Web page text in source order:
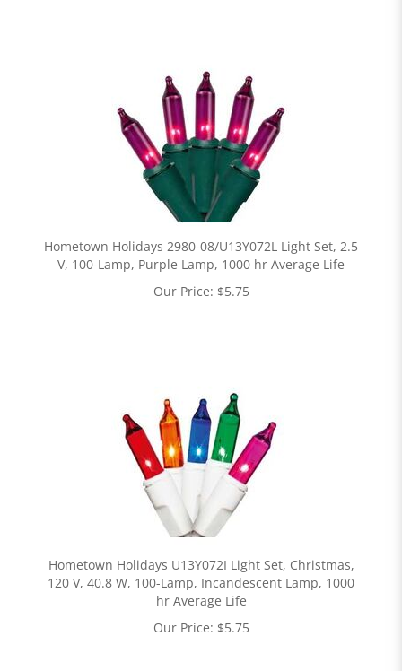
Hometown Holidays 2980-08/U13Y072L Light Set, 2.5
V, 100-Lamp, Purple Lamp, 1000 hr Average Life
Our Price: $5.75
Hometown Holidays U13Y072I Light Set, Christmas,
120 V, 40.8 W, 100-Lamp, Incandescent Lamp, 1000
hr Average Life
Our Price: $5.75